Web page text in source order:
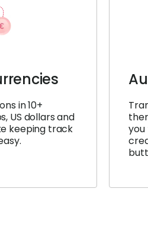
in 10+
US dollars and
keeping track
you